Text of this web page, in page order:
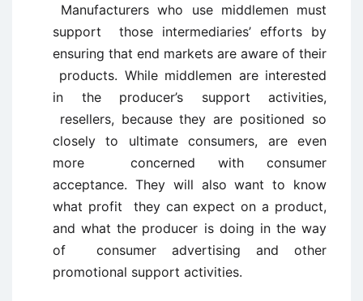
Manufacturers who use middlemen must
support those intermediaries’ efforts by
ensuring that end markets are aware of their
products. While middlemen are interested
in the producer’s support activities,
resellers, because they are positioned so
closely to ultimate consumers, are even
more concerned with consumer
acceptance. They will also want to know
what profit they can expect on a product,
and what the producer is doing in the way
of consumer advertising and other
promotional support activities.